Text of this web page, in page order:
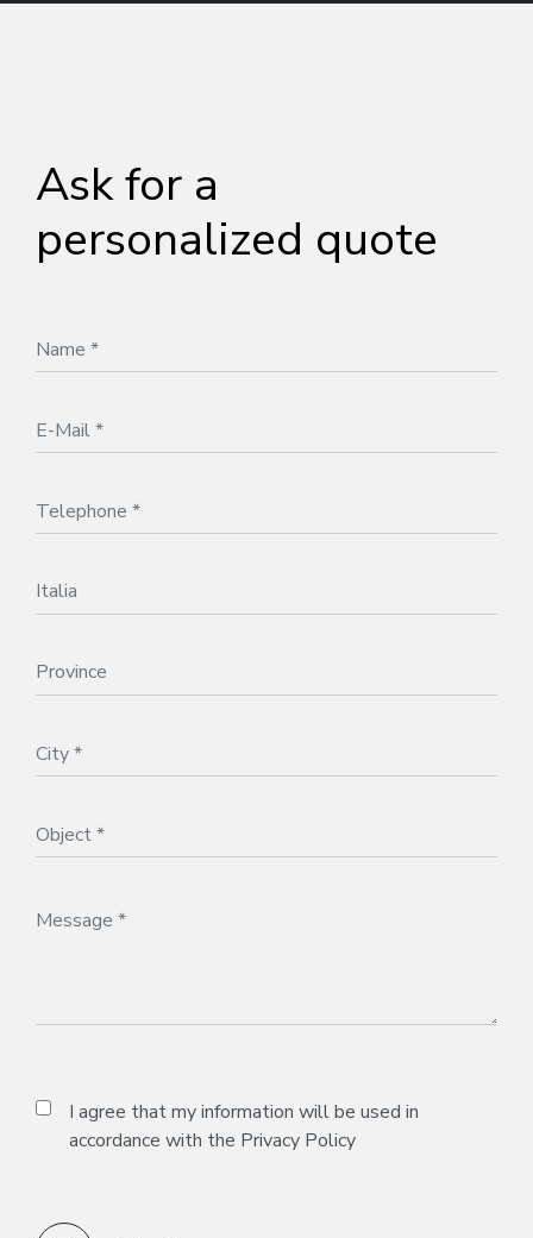
Ask for a
personalized quote
I agree that my information will be used in
accordance with the Privacy Policy